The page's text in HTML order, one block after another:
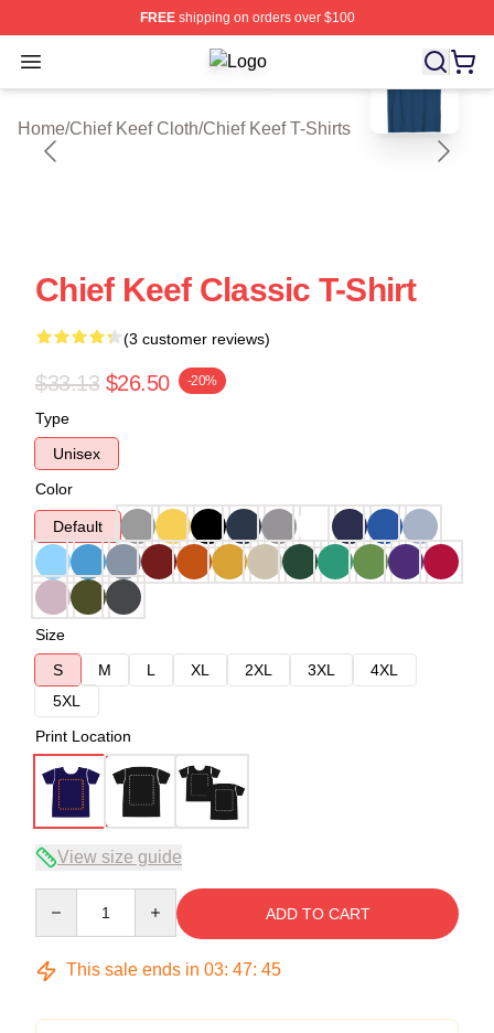
FREEshipping on orders over $100
Open menu Chief Keef Shop ⚡️ Officially
Home/Chief Keef Cloth/Chief Keef T-Shirts
blank template
Chief Keef Classic T-Shirt
(3 customer reviews)
$33.13 $26.50 -20%
Type
Unisex
Color
Default
Size
S
M L XL 2XL 3XL
4XL
5XL
Print Location
View size guide
ADD TO CART
This sale ends in 03: 47: 45